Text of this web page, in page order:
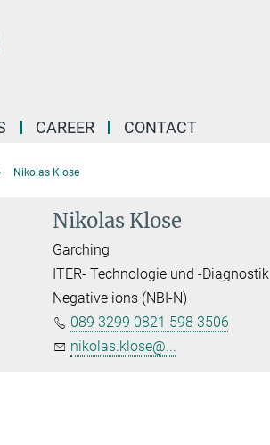
CAREER CONTACT
Nikolas Klose
Nikolas Klose
Garching
ITER- Technologie und -Diagnostik
Negative ions (NBI-N)
089 3299 0821 598 3506
nikolas.klose@...